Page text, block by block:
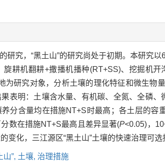
研究，“黑土山”的研究尚处于初期。本研究
旋耕机翻耕+撒播机播种(RT+SS)、挖掘机
为研究对象，分析土壤的理化特征和微生物
表明：土壤含水量、有机碳、全氮、全磷
分含量均在措施NT+S时最高；各土层的容
数在措施NT+S最高且差异显著(P<0.05)，
变化，三江源区“黑土山”土壤的快速治理可选
山”, 土壤, 治理措施